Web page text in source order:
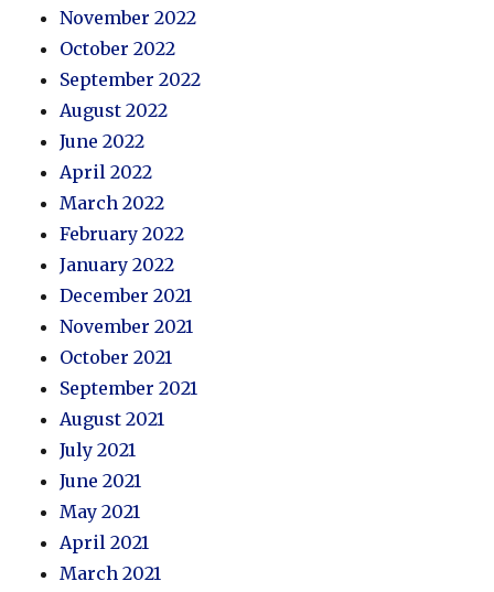
November 2022
October 2022
September 2022
August 2022
June 2022
April 2022
March 2022
February 2022
January 2022
December 2021
November 2021
October 2021
September 2021
August 2021
July 2021
June 2021
May 2021
April 2021
March 2021